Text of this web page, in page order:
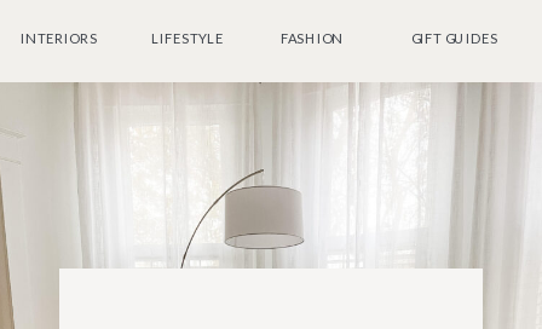
INTERIORS LIFESTYLE FASHION GIFT GUIDES